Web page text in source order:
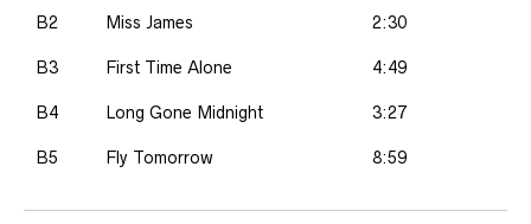
B2 Miss James 2:30
B3 First Time Alone 4:49
B4 Long Gone Midnight 3:27
B5 Fly Tomorrow 8:59